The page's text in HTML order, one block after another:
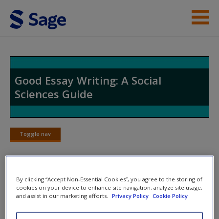
Skip to main content
Access
Request new password
Create a new account
Good Essay Writing: A Social
Sciences Guide
Toggle nav
Toggle
When to Stop Writing
By clicking “Accept Non-Essential Cookies”, you agree to the storing of
cookies on your device to enhance site navigation, analyze site usage,
and assist in our marketing efforts.
Privacy Policy Cookie Policy